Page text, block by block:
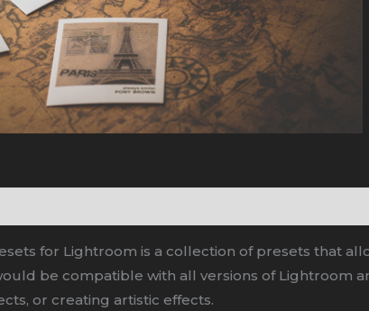
for Lightroom is a collection of presets that
be compatible with all versions of Lightroom
or creating artistic effects.